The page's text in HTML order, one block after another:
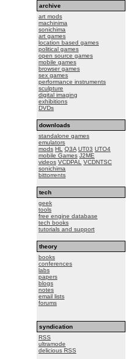
archive
art mods
machinima
sonichima
art games
location based games
political games
open source games
mobile games
browser games
sex games
performance instruments
sculpture
digital imaging
exhibitions
DVDs
downloads
standalone games
emulators
mods HL Q3A UT03 UTO4
mobile Games J2ME
videos VCDPAL
VCDNTSC
sonichima
bittorrents
tech
geek
tools
free engine database
tech books
tutorials and support
theory
books
conferences
labs
papers
blogs
notes
email lists
forums
syndication
RSS
ultramode
delicious RSS